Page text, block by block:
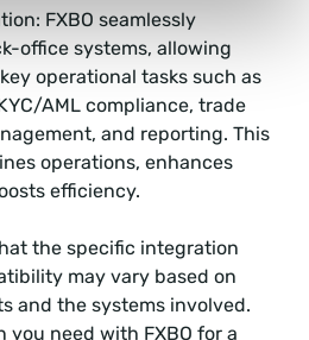
FXBO seamlessly
office systems, allowing
operational tasks such as
AML compliance, trade
and reporting. This
operations, enhances
efficiency.
the specific integration
may vary based on
and the systems involved.
need with FXBO for a